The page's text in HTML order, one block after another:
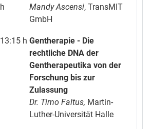
h
Mandy Ascensi, TransMIT
GmbH
13:15 h Gentherapie - Die
rechtliche DNA der
Gentherapeutika von der
Forschung bis zur
Zulassung
Dr. Timo Faltus, Martin-
Luther-Universität Halle